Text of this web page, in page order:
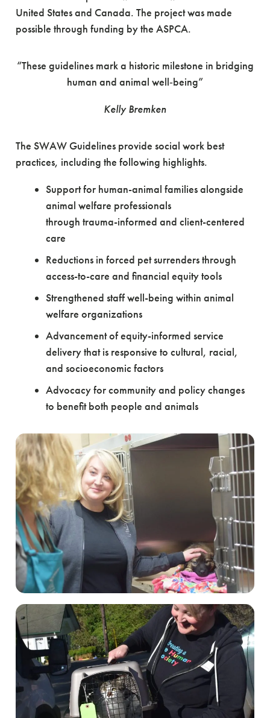
United States and Canada. The project was made
possible through funding by the ASPCA.
“These guidelines mark a historic milestone in bridging
human and animal well‑being”
Kelly Bremken
The SWAW Guidelines provide social work best
practices, including the following highlights.
Support for human-animal families alongside
animal welfare professionals
through trauma-informed and client-centered
care
Reductions in forced pet surrenders through
access-to-care and financial equity tools
Strengthened staff well-being within animal
welfare organizations
Advancement of equity-informed service
delivery that is responsive to cultural, racial,
and socioeconomic factors
Advocacy for community and policy changes
to benefit both people and animals